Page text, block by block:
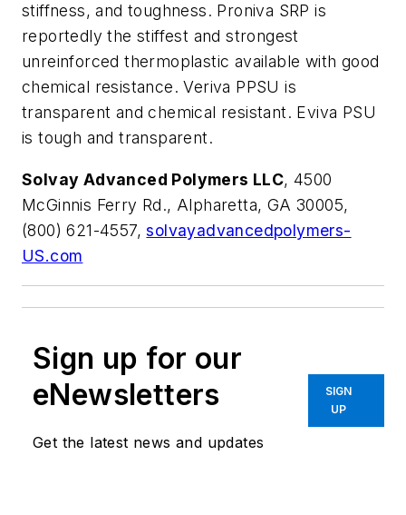
stiffness, and toughness. Proniva SRP is
reportedly the stiffest and strongest
unreinforced thermoplastic available with good
chemical resistance. Veriva PPSU is
transparent and chemical resistant. Eviva PSU
is tough and transparent.
Solvay Advanced Polymers LLC, 4500
McGinnis Ferry Rd., Alpharetta, GA 30005,
(800) 621-4557,solvayadvancedpolymers-
US.com
Sign up for our
eNewsletters
Get the latest news and updates
SIGN
UP